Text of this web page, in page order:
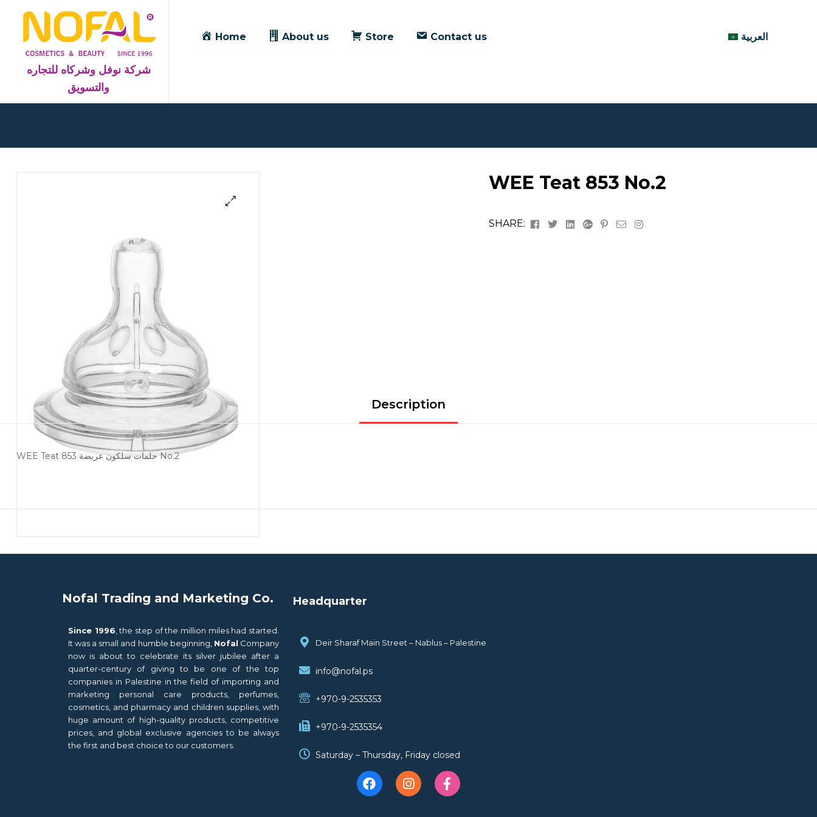
شركة نوفل وشركاه للتجاره
والتسويق
Home About us Store Contact us العربية
WEE Teat 853 No.2
SHARE: Facebook
TwitterLinkedinGoogle+
Pinterest
EmailInstagram
Description
WEE Teat 853 حلمات سلكون عريضة No.2
Nofal Trading and Marketing Co.
Since 1996 , the step of the million miles had started.
It was a small and humble beginning, Nofal Company
now is about to celebrate its silver jubilee after a
quarter-century of giving to be one of the top
companies in Palestine in the field of importing and
marketing personal care products, perfumes,
cosmetics, and pharmacy and children supplies, with
huge amount of high-quality products, competitive
prices, and global exclusive agencies to be always
the first and best choice to our customers.
Headquarter
Deir Sharaf Main Street – Nablus – Palestine
info@nofal.ps
+970-9-2535353
+970-9-2535354
Saturday – Thursday, Friday closed